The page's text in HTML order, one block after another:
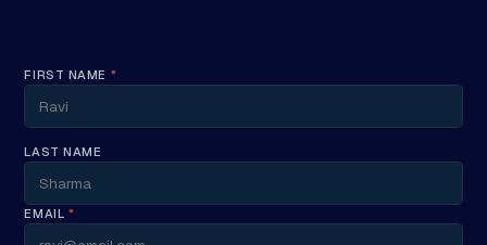
FIRST NAME *
LAST NAME
EMAIL *